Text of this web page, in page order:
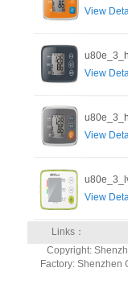
View
View
View
View
Links：
Copyright:
Factory: Shenzhen